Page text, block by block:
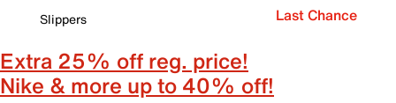
Slippers
Last Chance
Extra 25% off reg. price!
Nike & more up to 40% off!